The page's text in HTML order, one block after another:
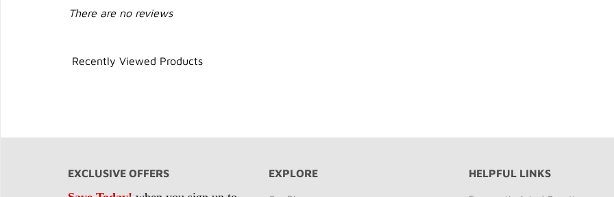
There are no reviews
Recently Viewed Products
EXCLUSIVE OFFERS EXPLORE HELPFUL LINKS